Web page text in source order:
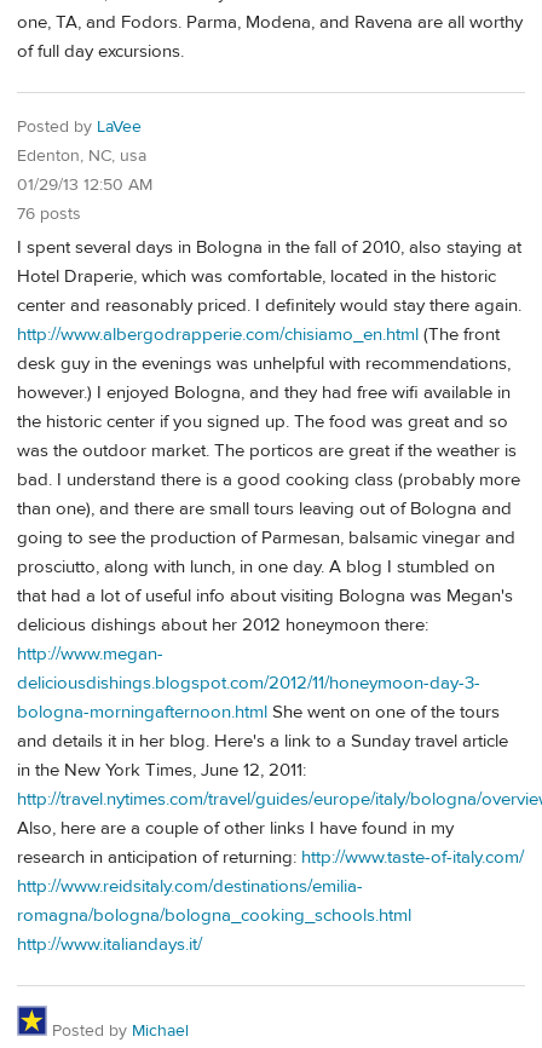
one, TA, and Fodors. Parma, Modena, and Ravena are all worthy
of full day excursions.
Posted by LaVee
Edenton, NC, usa
01/29/13 12:50 AM
76 posts
I spent several days in Bologna in the fall of 2010, also staying at
Hotel Draperie, which was comfortable, located in the historic
center and reasonably priced. I definitely would stay there again.
http://www.albergodrapperie.com/chisiamo_en.html (The front
desk guy in the evenings was unhelpful with recommendations,
however.) I enjoyed Bologna, and they had free wifi available in
the historic center if you signed up. The food was great and so
was the outdoor market. The porticos are great if the weather is
bad. I understand there is a good cooking class (probably more
than one), and there are small tours leaving out of Bologna and
going to see the production of Parmesan, balsamic vinegar and
prosciutto, along with lunch, in one day. A blog I stumbled on
that had a lot of useful info about visiting Bologna was Megan's
delicious dishings about her 2012 honeymoon there:
http://www.megan-
deliciousdishings.blogspot.com/2012/11/honeymoon-day-3-
bologna-morningafternoon.html She went on one of the tours
and details it in her blog. Here's a link to a Sunday travel article
in the New York Times, June 12, 2011:
http://travel.nytimes.com/travel/guides/europe/italy/bologna/
Also, here are a couple of other links I have found in my
research in anticipation of returning: http://www.taste-of-italy.com/
http://www.reidsitaly.com/destinations/emilia-
romagna/bologna/bologna_cooking_schools.html
http://www.italiandays.it/
Posted by Michael